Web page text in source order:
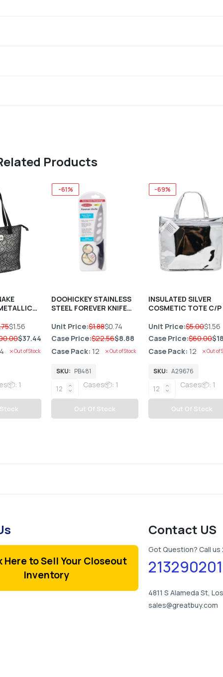
Products
$1.56
$37.44
Out of Stock
1
-61%
DOOHICKEY STAINLESS
STEEL FOREVER KNIFE
Unit Price:$1.88$0.74
Case Price:$22.56$8.88
Case Pack: 12 Out of Stock
SKU: PB481
Cases📦: 1
Out Of Stock
-69%
INSULATED SILVER
COSMETIC TOTE C/P
Unit Price:$5.00$1.56
Case Price:$60.00
Case Pack: 12 Out of
SKU: A29676
Cases📦: 1
Out Of Stock
Here to Sell Your Closeout
Inventory
Contact US
Got Question? Call us
4811 S Alameda St,
sales@greatbuy.com